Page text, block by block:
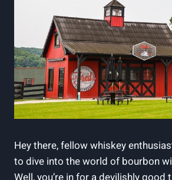
Hey there, fellow whiskey
to dive into the world of bourbon